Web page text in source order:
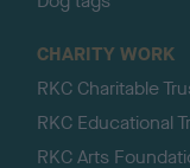
CHARITY WORK
RKC Charitable
RKC Educational
RKC Arts